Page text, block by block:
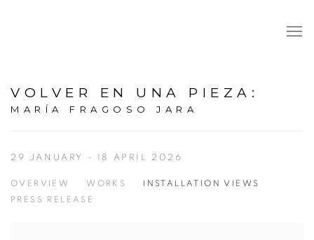
VOLVER EN UNA PIEZA :
MARÍA FRAGOSO JARA
29 JANUARY - 18 APRIL 2026
OVERVIEW WORKS
INSTALLATION VIEWS
PRESS RELEASE